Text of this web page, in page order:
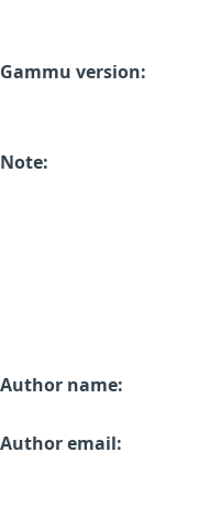
Gammu version:
Note:
Author name:
Author email: